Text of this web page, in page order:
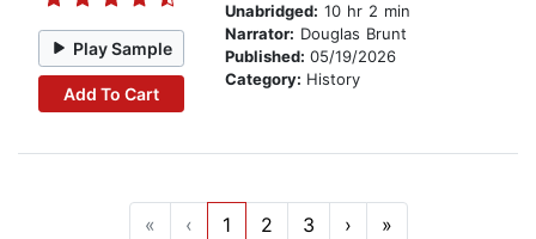
Play Sample
Add To Cart
Unabridged: 10 hr 2 min
Narrator: Douglas Brunt
Published: 05/19/2026
Category: History
« ‹ 1 2 3 › »